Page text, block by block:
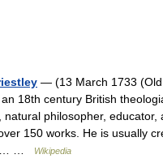
— (13 March 1733
18th century British
natural philosopher, educator,
150 works. He is usually
…
Wikipedia